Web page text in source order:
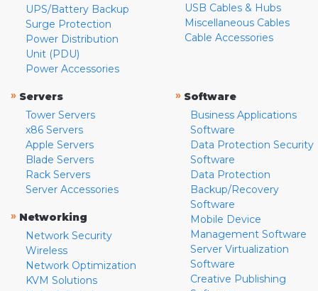
UPS/Battery Backup
Surge Protection
Power Distribution
Unit (PDU)
Power Accessories
USB Cables & Hubs
Miscellaneous Cables
Cable Accessories
» Servers
Tower Servers
x86 Servers
Apple Servers
Blade Servers
Rack Servers
Server Accessories
» Networking
Network Security
Wireless
Network Optimization
KVM Solutions
» Software
Business Applications
Software
Data Protection Security
Software
Data Protection
Backup/Recovery
Software
Mobile Device
Management Software
Server Virtualization
Software
Creative Publishing